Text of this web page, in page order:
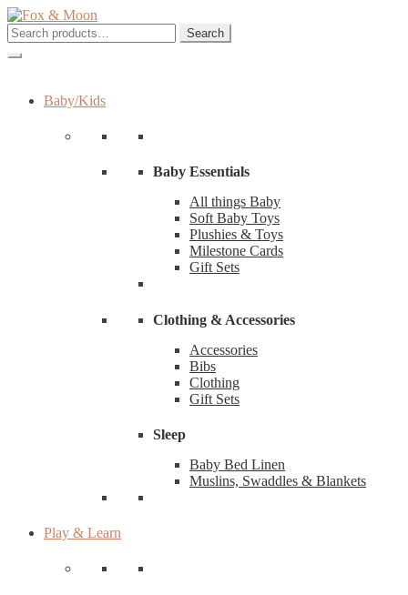
Skip
to
navigation
Skip
to
content
Search
for:
Search
Baby/Kids
Baby Essentials
All things Baby
Soft Baby Toys
Plushies & Toys
Milestone Cards
Gift Sets
Clothing & Accessories
Accessories
Bibs
Clothing
Gift Sets
Sleep
Baby Bed Linen
Muslins, Swaddles & Blankets
Play & Learn